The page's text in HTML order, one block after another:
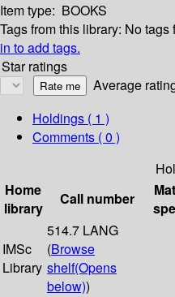
Item type: BOOKS
Tags from this library: No tags
in to add tags.
Star ratings
Average
Holdings ( 1 )
Comments ( 0 )
Home
library
Call number
IMSc
Library
514.7 LANG
(Browse
shelf(Opens
below))